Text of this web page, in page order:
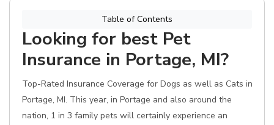
Table of Contents
Looking for best Pet
Insurance in Portage, MI?
Top-Rated Insurance Coverage for Dogs as well as Cats in
Portage, MI. This year, in Portage and also around the
nation, 1 in 3 family pets will certainly experience an